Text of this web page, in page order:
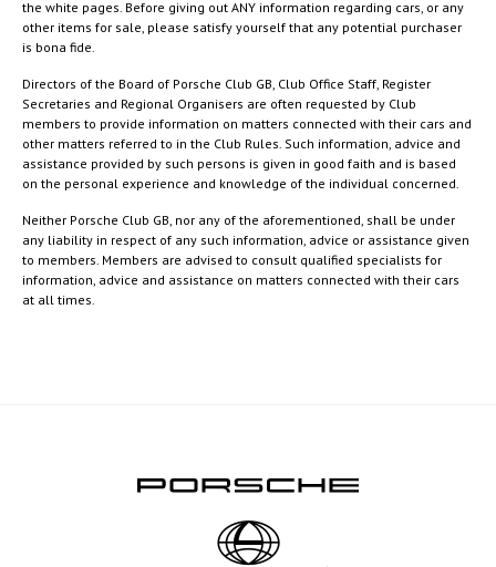
the white pages. Before giving out ANY information regarding cars, or any
other items for sale, please satisfy yourself that any potential purchaser
is bona fide.
Directors of the Board of Porsche Club GB, Club Office Staff, Register
Secretaries and Regional Organisers are often requested by Club
members to provide information on matters connected with their cars and
other matters referred to in the Club Rules. Such information, advice and
assistance provided by such persons is given in good faith and is based
on the personal experience and knowledge of the individual concerned.
Neither Porsche Club GB, nor any of the aforementioned, shall be under
any liability in respect of any such information, advice or assistance given
to members. Members are advised to consult qualified specialists for
information, advice and assistance on matters connected with their cars
at all times.